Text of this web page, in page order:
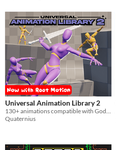
Universal Animation Library 2
130+ animations compatible with Godot, Unity and Unreal. Combat, Parkour, Farming and much more!
Quaternius